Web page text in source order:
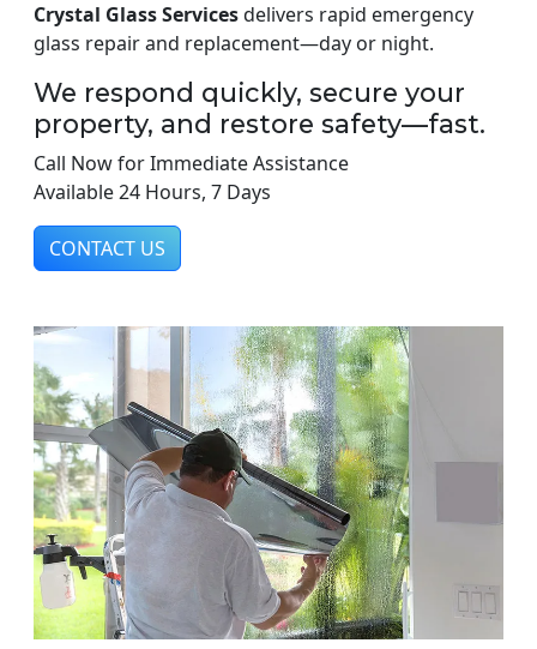
Crystal Glass Servicesdelivers rapid emergency
glass repair and replacement—day or night.
We respond quickly, secure your
property, and restore safety—fast.
Call Now for Immediate Assistance
Available 24 Hours, 7 Days
CONTACT US